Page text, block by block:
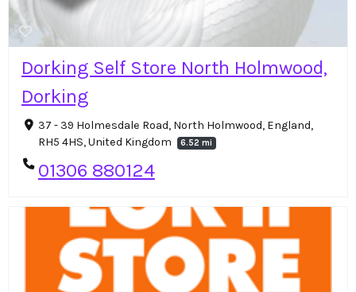
Dorking Self Store North Holmwood,
Dorking
37 - 39 Holmesdale Road, North Holmwood, England,
RH5 4HS, United Kingdom
6.52 mi
01306 880124